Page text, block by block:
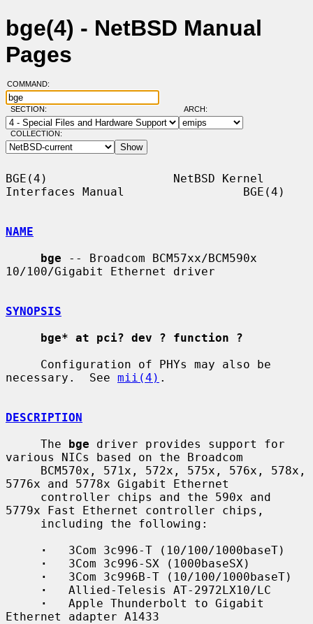
bge(4) - NetBSD Manual
Pages
COMMAND:
SECTION: ARCH:
COLLECTION:
BGE(4)                  NetBSD Kernel
Interfaces Manual                 BGE(4)
NAME
bge -- Broadcom BCM57xx/BCM590x
10/100/Gigabit Ethernet driver
SYNOPSIS
bge* at pci? dev ? function ?
necessary.  See mii(4) .
DESCRIPTION
     The
bge driver provides support for
various NICs based on the Broadcom
5776x and 5778x Gigabit Ethernet
5779x Fast Ethernet controller chips,
·
   3Com 3c996-T (10/100/1000baseT)
·
   3Com 3c996-SX (1000baseSX)
·
   3Com 3c996B-T (10/100/1000baseT)
·
   Allied-Telesis AT-2972LX10/LC
·
   Apple Thunderbolt to Gigabit
Ethernet adapter A1433